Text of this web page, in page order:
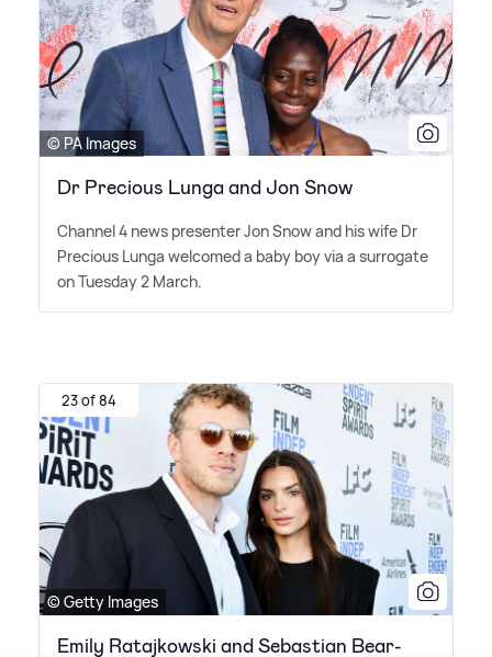
© PA Images
Dr Precious Lunga and Jon Snow
Channel 4 news presenter Jon Snow and his wife Dr
Precious Lunga welcomed a baby boy via a surrogate
on Tuesday 2 March.
23 of 84
© Getty Images
Emily Ratajkowski and Sebastian Bear-